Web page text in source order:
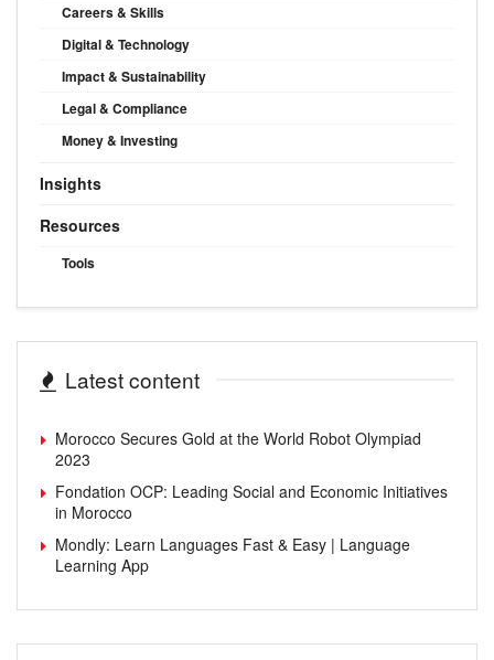
Careers & Skills
Digital & Technology
Impact & Sustainability
Legal & Compliance
Money & Investing
Insights
Resources
Tools
Latest content
Morocco Secures Gold at the World Robot Olympiad
2023
Fondation OCP: Leading Social and Economic Initiatives
in Morocco
Mondly: Learn Languages Fast & Easy | Language
Learning App